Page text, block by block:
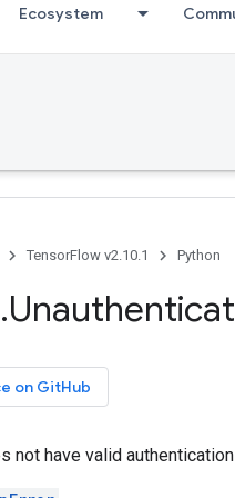
Ecosystem
TensorFlow v2.10.1
Python
.
on GitHub
not have valid